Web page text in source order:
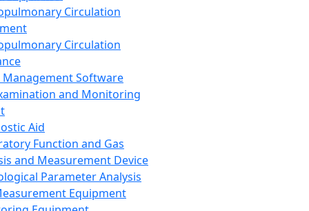
Circulation
Circulation
Management Software
and Monitoring
Aid
Function and Gas
and Measurement Device
Parameter Analysis
Equipment